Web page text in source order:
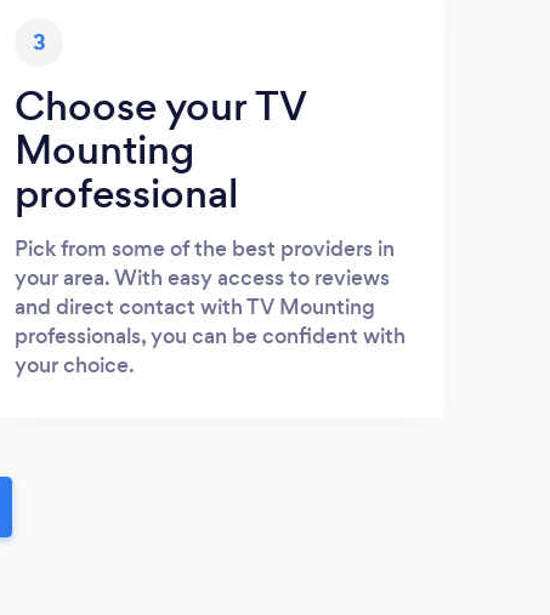
3
Choose your TV
Mounting
professional
Pick from some of the best providers in
your area. With easy access to reviews
and direct contact with TV Mounting
professionals, you can be confident with
your choice.